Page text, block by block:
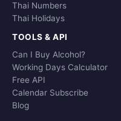
Thai Numbers
Thai Holidays
TOOLS & API
Can I Buy Alcohol?
Working Days Calculator
Free API
Calendar Subscribe
Blog